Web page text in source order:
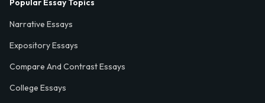
Popular Essay Topics
Narrative Essays
Expository Essays
Compare And Contrast Essays
College Essays